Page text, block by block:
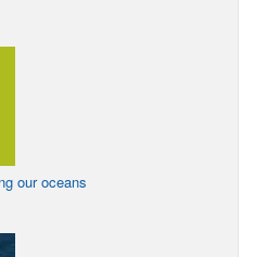
our oceans